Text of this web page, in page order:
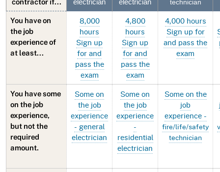
contractor if...
electrician
electrician
technician
You have on
the job
experience of
at least...
8,000
hours
Sign up
for and
pass the
exam
4,800
hours
Sign up
for and
pass the
exam
4,000 hours
Sign up for
and pass the
exam
You have some
on the job
experience,
but not the
required
amount.
Some on
the job
experience
- general
electrician
Some on
the job
experience
-
residential
electrician
Some on the
job
experience -
fire/life/safety
technician